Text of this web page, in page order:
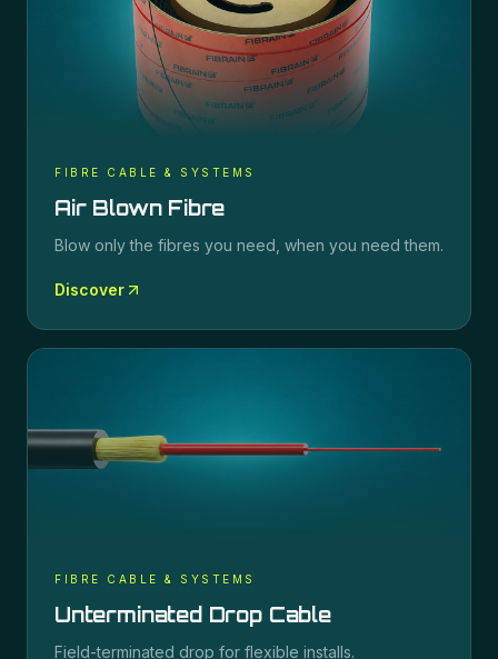
FIBRE CABLE & SYSTEMS
Air Blown Fibre
Blow only the fibres you need, when you need them.
Discover
FIBRE CABLE & SYSTEMS
Unterminated Drop Cable
Field-terminated drop for flexible installs.